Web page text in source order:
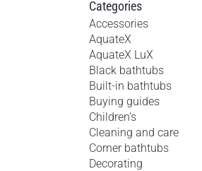
Categories
Accessories
AquateX
AquateX LuX
Black bathtubs
Built-in bathtubs
Buying guides
Children’s
Cleaning and care
Corner bathtubs
Decorating